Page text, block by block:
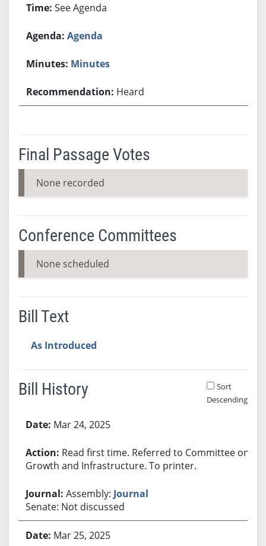
See Agenda
Agenda
Minutes
Heard
Final Passage Votes
None recorded
Conference Committees
None scheduled
Bill Text
As Introduced
Bill History
Sort
Descending
Mar 24, 2025
Read first time. Referred to Committee on
Growth and Infrastructure. To printer.
Assembly: Journal
Senate: Not discussed
Mar 25, 2025